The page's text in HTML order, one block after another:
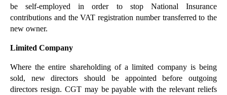
App Developers must Comply with Data Protection Ob...
A Quick Guide to Zero Hours Contracts
Would You Like to Take Your Business Public?
Are You Thinking of Selling Your Business?
Cash Cow or Nest Egg: Running a Business for Lifes...
be self-employed in order to stop National Insurance
contributions and the VAT registration number transferred to the
new owner.
Limited Company
Where the entire shareholding of a limited company is being
sold, new directors should be appointed before outgoing
directors resign. CGT may be payable with the relevant reliefs